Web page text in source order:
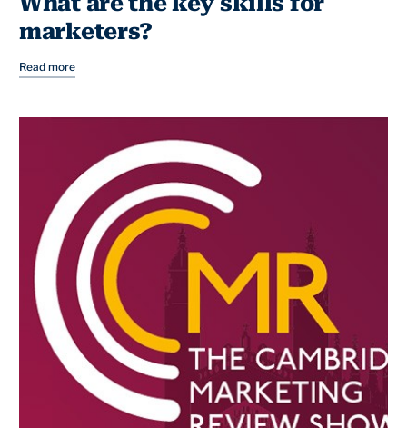
marketers?
Read more